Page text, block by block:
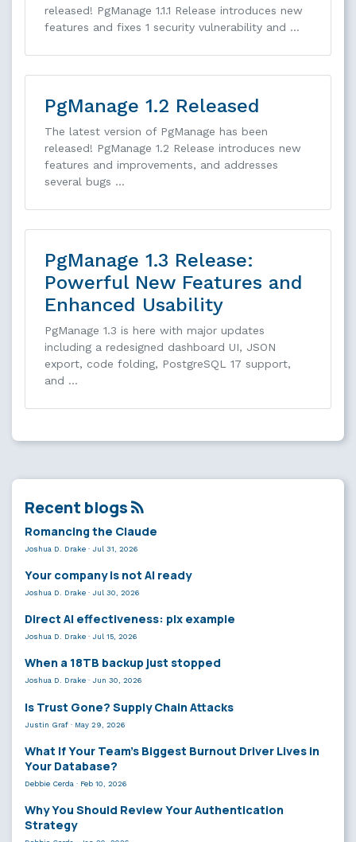
released! PgManage 1.1.1 Release introduces new
features and fixes 1 security vulnerability and …
PgManage 1.2 Released
The latest version of PgManage has been
released! PgManage 1.2 Release introduces new
features and improvements, and addresses
several bugs …
PgManage 1.3 Release:
Powerful New Features and
Enhanced Usability
PgManage 1.3 is here with major updates
including a redesigned dashboard UI, JSON
export, code folding, PostgreSQL 17 support,
and …
Recent blogs
Romancing the Claude
Joshua D. Drake · Jul 31, 2026
Your company is not AI ready
Joshua D. Drake · Jul 30, 2026
Direct AI effectiveness: plx example
Joshua D. Drake · Jul 15, 2026
When a 18TB backup just stopped
Joshua D. Drake · Jun 30, 2026
Is Trust Gone? Supply Chain Attacks
Justin Graf · May 29, 2026
What If Your Team’s Biggest Burnout Driver Lives in
Your Database?
Debbie Cerda · Feb 10, 2026
Why You Should Review Your Authentication
Strategy